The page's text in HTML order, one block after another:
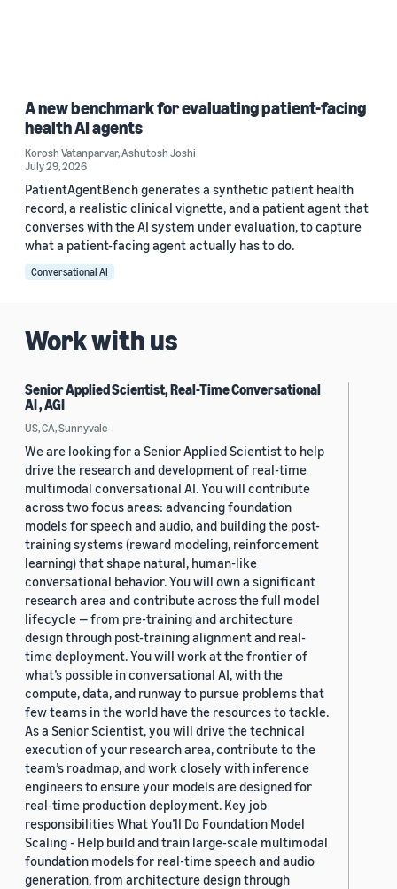
A new benchmark for evaluating patient-facing
health AI agents
Korosh Vatanparvar,Ashutosh Joshi
July 29, 2026
PatientAgentBench generates a synthetic patient health
record, a realistic clinical vignette, and a patient agent that
converses with the AI system under evaluation, to capture
what a patient-facing agent actually has to do.
Conversational AI
Work with us
Senior Applied Scientist, Real-Time Conversational
AI , AGI
US, CA, Sunnyvale
We are looking for a Senior Applied Scientist to help
drive the research and development of real-time
multimodal conversational AI. You will contribute
across two focus areas: advancing foundation
models for speech and audio, and building the post-
training systems (reward modeling, reinforcement
learning) that shape natural, human-like
conversational behavior. You will own a significant
research area and contribute across the full model
lifecycle — from pre-training and architecture
design through post-training alignment and real-
time deployment. You will work at the frontier of
what’s possible in conversational AI, with the
compute, data, and runway to pursue problems that
few teams in the world have the resources to tackle.
As a Senior Scientist, you will drive the technical
execution of your research area, contribute to the
team’s roadmap, and work closely with inference
engineers to ensure your models are designed for
real-time production deployment. Key job
responsibilities What You’ll Do Foundation Model
Scaling - Help build and train large-scale multimodal
foundation models for real-time speech and audio
generation, from architecture design through